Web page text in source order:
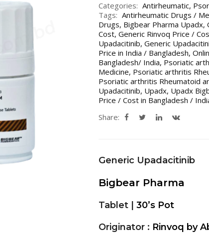
Categories: Antirheumatic,
Tags: Antirheumatic Drugs /
Drugs, Bigbear Pharma Upadx,
Cost, Generic Rinvoq Price /
Upadacitinib, Generic
Price in India / Bangladesh,
Bangladesh/ India, Psoriatic
Medicine, Psoriatic arthritis
Psoriatic arthritis Rheumatoid
Upadacitinib, Upadx, Upadx
Price / Cost in Bangladesh /
Share:
Generic Upadacitinib
Bigbear Pharma
Tablet | 30’s Pot
Originator : Rinvoq by